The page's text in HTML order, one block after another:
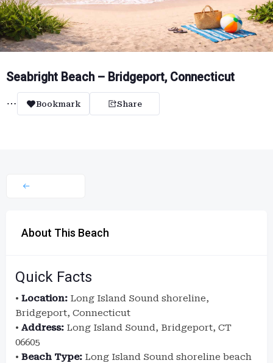
Seabright Beach – Bridgeport, Connecticut
Bookmark Share
About This Beach
Quick Facts
• Location: Long Island Sound shoreline,
Bridgeport, Connecticut
• Address: Long Island Sound, Bridgeport, CT
06605
• Beach Type: Long Island Sound shoreline beach